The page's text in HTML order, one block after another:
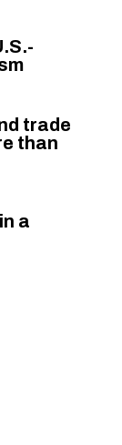
trade
than
a